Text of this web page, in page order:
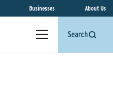
Businesses About Us
Search